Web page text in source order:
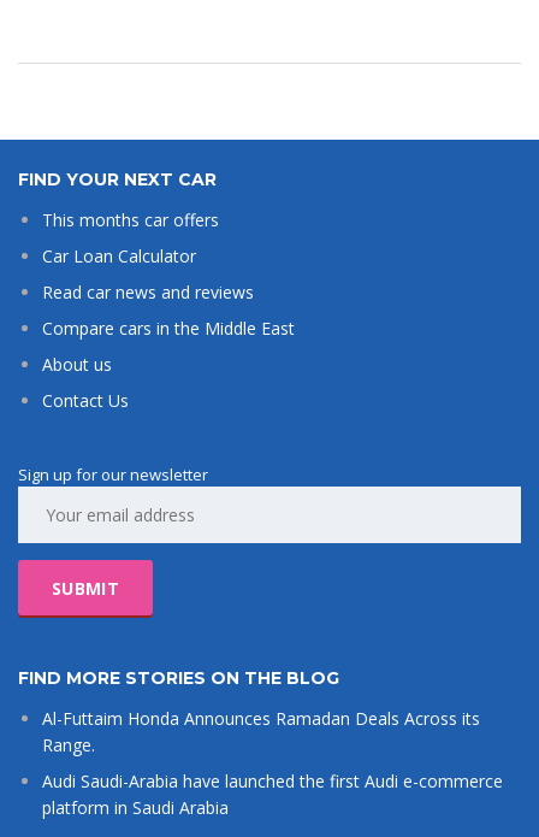
FIND YOUR NEXT CAR
This months car offers
Car Loan Calculator
Read car news and reviews
Compare cars in the Middle East
About us
Contact Us
Sign up for our newsletter
FIND MORE STORIES ON THE BLOG
Al-Futtaim Honda Announces Ramadan Deals Across its
Range.
Audi Saudi-Arabia have launched the first Audi e-commerce
platform in Saudi Arabia